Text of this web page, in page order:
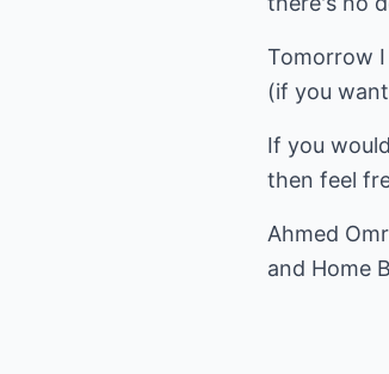
Tomorrow
(if you
If you
then feel
Ahmed
and Home